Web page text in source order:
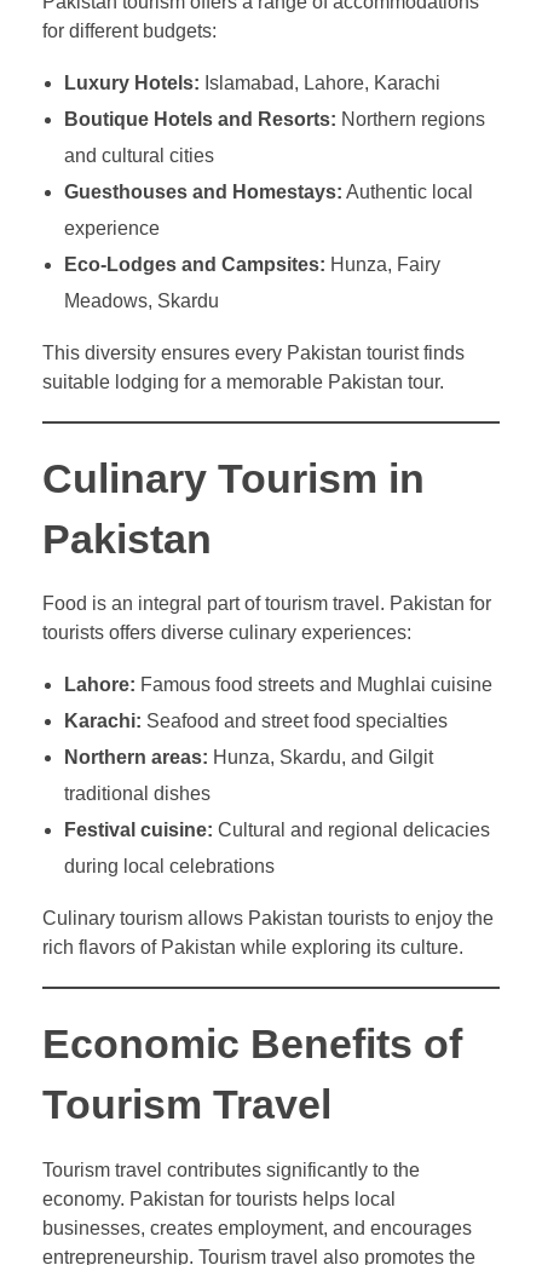
for different budgets:
Luxury Hotels: Islamabad, Lahore, Karachi
Boutique Hotels and Resorts: Northern regions
and cultural cities
Guesthouses and Homestays: Authentic local
experience
Eco-Lodges and Campsites: Hunza, Fairy
Meadows, Skardu
This diversity ensures every Pakistan tourist finds
suitable lodging for a memorable Pakistan tour.
Culinary Tourism in
Pakistan
Food is an integral part of tourism travel. Pakistan for
tourists offers diverse culinary experiences:
Lahore: Famous food streets and Mughlai cuisine
Karachi: Seafood and street food specialties
Northern areas: Hunza, Skardu, and Gilgit
traditional dishes
Festival cuisine: Cultural and regional delicacies
during local celebrations
Culinary tourism allows Pakistan tourists to enjoy the
rich flavors of Pakistan while exploring its culture.
Economic Benefits of
Tourism Travel
Tourism travel contributes significantly to the
economy. Pakistan for tourists helps local
businesses, creates employment, and encourages
entrepreneurship. Tourism travel also promotes the